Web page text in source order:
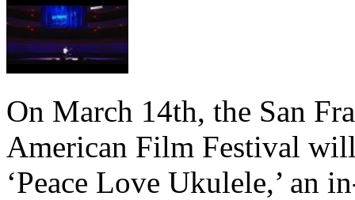
On March 14th, the San
American Film Festival
‘Peace Love Ukulele,’ an